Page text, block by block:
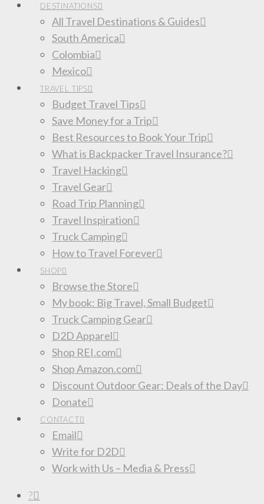
DESTINATIONS
All Travel Destinations & Guides
South America
Colombia
Mexico
TRAVEL TIPS
Budget Travel Tips
Save Money for a Trip
Best Resources to Book Your Trip
What is Backpacker Travel Insurance?
Travel Hacking
Travel Gear
Road Trip Planning
Travel Inspiration
Truck Camping
How to Travel Forever
SHOP
Browse the Store
My book: Big Travel, Small Budget
Truck Camping Gear
D2D Apparel
Shop REI.com
Shop Amazon.com
Discount Outdoor Gear: Deals of the Day
Donate
CONTACT
Email
Write for D2D
Work with Us – Media & Press
?